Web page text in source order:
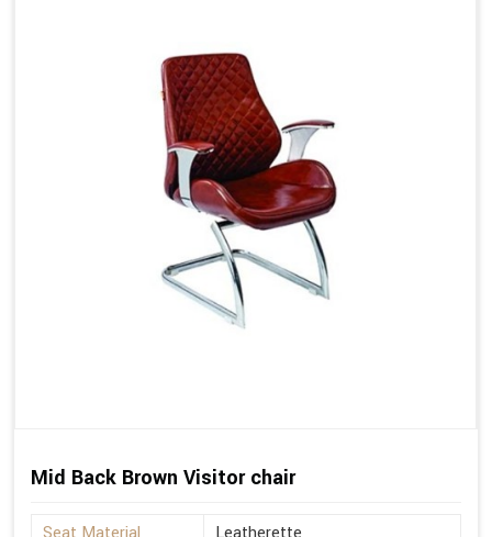
Mid Back Brown Visitor chair